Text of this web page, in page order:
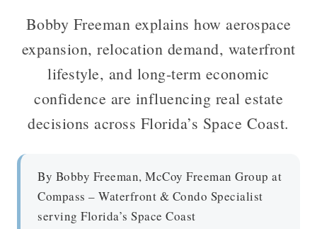
Bobby Freeman explains how aerospace
expansion, relocation demand, waterfront
lifestyle, and long-term economic
confidence are influencing real estate
decisions across Florida’s Space Coast.
By Bobby Freeman, McCoy Freeman Group at
Compass – Waterfront & Condo Specialist
serving Florida’s Space Coast